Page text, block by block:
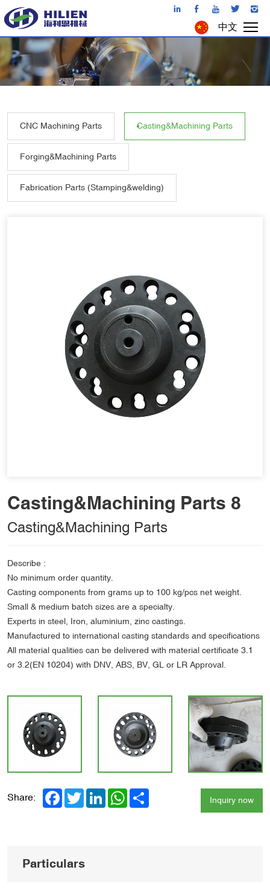
中文
CNC Machining Parts Casting&Machining Parts
Forging&Machining Parts
Fabrication Parts (Stamping&welding)
Casting&Machining Parts 8
Casting&Machining Parts
Describe :
No minimum order quantity.
Casting components from grams up to 100 kg/pcs net weight.
Small & medium batch sizes are a specialty.
Experts in steel, Iron, aluminium, zinc castings.
Manufactured to international casting standards and specifications
All material qualities can be delivered with material certificate 3.1
or 3.2(EN 10204) with DNV, ABS, BV, GL or LR Approval.
Share: FacebookTwitterLinkedInWhatsApp
Inquiry now
Particulars